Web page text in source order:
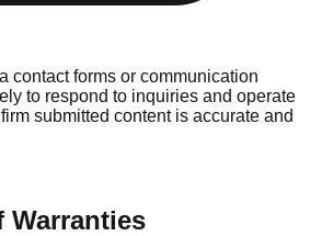
contact forms or communication
to respond to inquiries and operate
submitted content is accurate and
Warranties